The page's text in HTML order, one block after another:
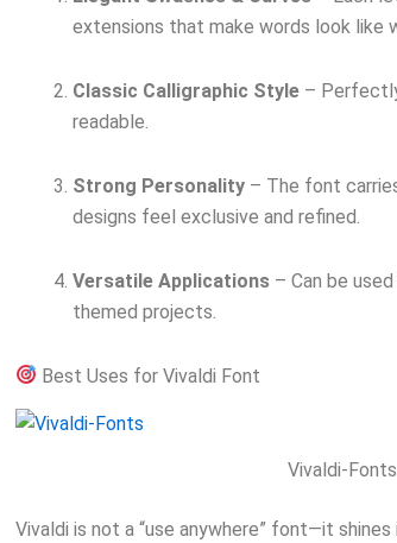
extensions that make words look like
Classic Calligraphic Style –
readable.
Strong Personality – The font
designs feel exclusive and refined.
Versatile Applications – Can be
themed projects.
Best Uses for Vivaldi Font
Vivaldi-Fonts
Vivaldi is not a “use anywhere” font—it